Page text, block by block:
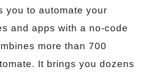
you to automate your
and apps with a no-code
more than 700
It brings you dozens